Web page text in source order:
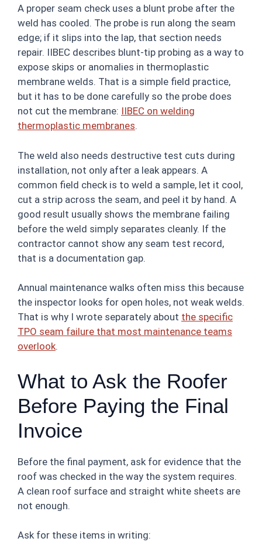
A proper seam check uses a blunt probe after the
weld has cooled. The probe is run along the seam
edge; if it slips into the lap, that section needs
repair. IIBEC describes blunt-tip probing as a way to
expose skips or anomalies in thermoplastic
membrane welds. That is a simple field practice,
but it has to be done carefully so the probe does
not cut the membrane: IIBEC on welding
thermoplastic membranes.
The weld also needs destructive test cuts during
installation, not only after a leak appears. A
common field check is to weld a sample, let it cool,
cut a strip across the seam, and peel it by hand. A
good result usually shows the membrane failing
before the weld simply separates cleanly. If the
contractor cannot show any seam test record,
that is a documentation gap.
Annual maintenance walks often miss this because
the inspector looks for open holes, not weak welds.
That is why I wrote separately about the specific
TPO seam failure that most maintenance teams
overlook.
What to Ask the Roofer
Before Paying the Final
Invoice
Before the final payment, ask for evidence that the
roof was checked in the way the system requires.
A clean roof surface and straight white sheets are
not enough.
Ask for these items in writing: